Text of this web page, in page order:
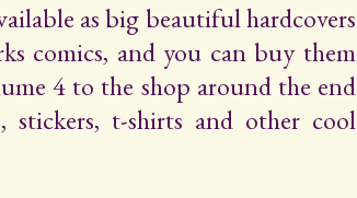
as big beautiful hardcovers
comics, and you can buy them
4 to the shop around the end
stickers, t-shirts and other cool